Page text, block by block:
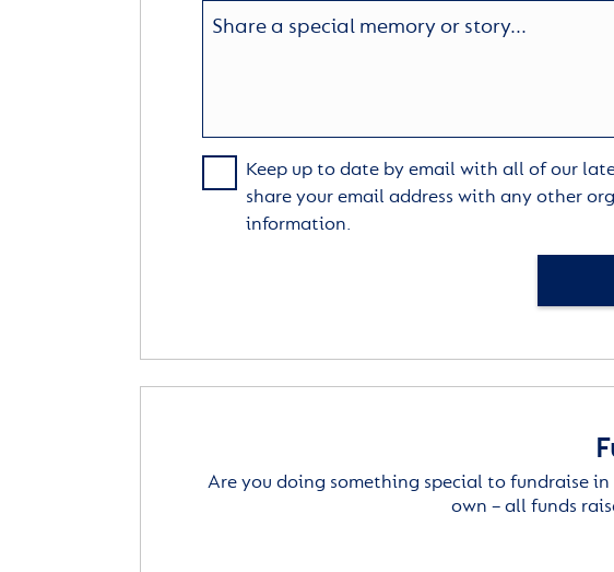
Keep up to date by email with all of our
share your email address with any other
information.
Are you doing something special to fundraise
own – all funds